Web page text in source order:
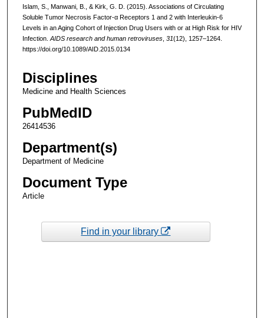
Islam, S., Manwani, B., & Kirk, G. D. (2015). Associations of Circulating
Soluble Tumor Necrosis Factor-α Receptors 1 and 2 with Interleukin-6
Levels in an Aging Cohort of Injection Drug Users with or at High Risk for HIV
Infection. AIDS research and human retroviruses, 31(12), 1257–1264.
https://doi.org/10.1089/AID.2015.0134
Disciplines
Medicine and Health Sciences
PubMedID
26414536
Department(s)
Department of Medicine
Document Type
Article
Find in your library